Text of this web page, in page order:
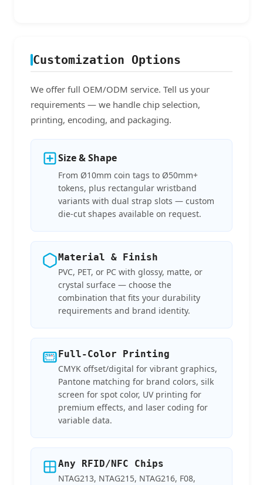
Customization Options
We offer full OEM/ODM service. Tell us your
requirements — we handle chip selection,
printing, encoding, and packaging.
Size & Shape
From Ø10mm coin tags to Ø50mm+
tokens, plus rectangular wristband
variants with dual strap slots — custom
die-cut shapes available on request.
Material & Finish
PVC, PET, or PC with glossy, matte, or
crystal surface — choose the
combination that fits your durability
requirements and brand identity.
Full-Color Printing
CMYK offset/digital for vibrant graphics,
Pantone matching for brand colors, silk
screen for spot color, UV printing for
premium effects, and laser coding for
variable data.
Any RFID/NFC Chips
NTAG213, NTAG215, NTAG216, F08,